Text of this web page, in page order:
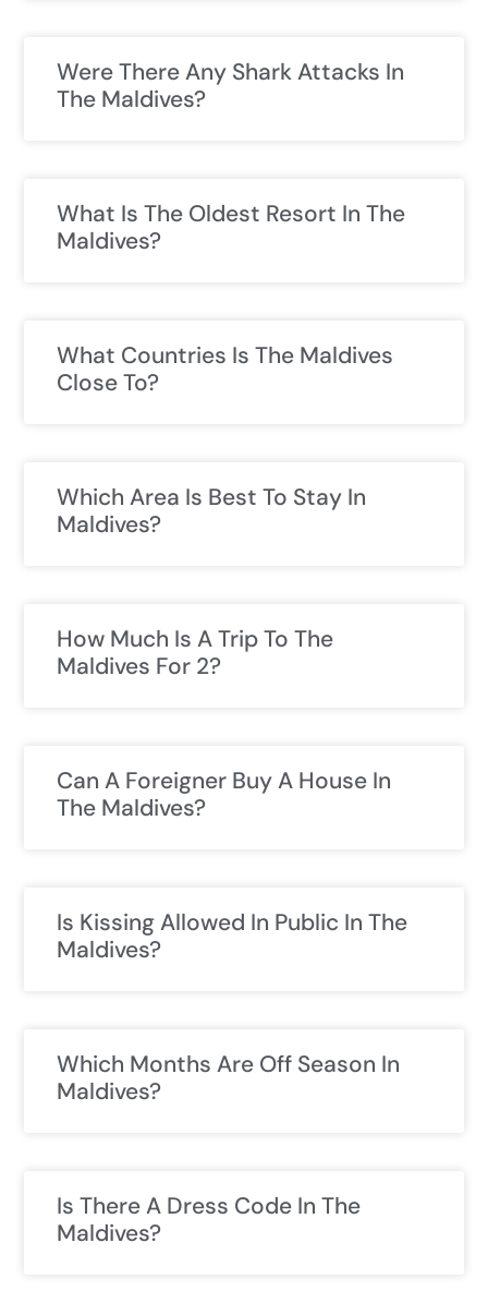
Were There Any Shark Attacks In
The Maldives?
What Is The Oldest Resort In The
Maldives?
What Countries Is The Maldives
Close To?
Which Area Is Best To Stay In
Maldives?
How Much Is A Trip To The
Maldives For 2?
Can A Foreigner Buy A House In
The Maldives?
Is Kissing Allowed In Public In The
Maldives?
Which Months Are Off Season In
Maldives?
Is There A Dress Code In The
Maldives?